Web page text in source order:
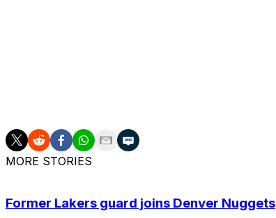
MORE STORIES
Former Lakers guard joins Denver Nuggets